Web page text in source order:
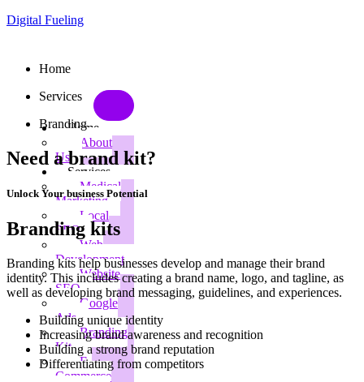
Digital Fueling
Home
About
Us
Services
Medical
Marketing
Local
SEO
Web
Development
Website
SEO
Google
Ads
Branding
Kit
E-
Commerce
Home
Services
Branding
Need a brand kit?
Unlock Your business Potential
Branding kits
Branding kits help businesses develop and manage their brand
identity. This includes creating a brand name, logo, and tagline, as
well as developing brand messaging, guidelines, and experiences.
Building unique identity
Increasing brand awareness and recognition
Building a strong brand reputation
Differentiating from competitors